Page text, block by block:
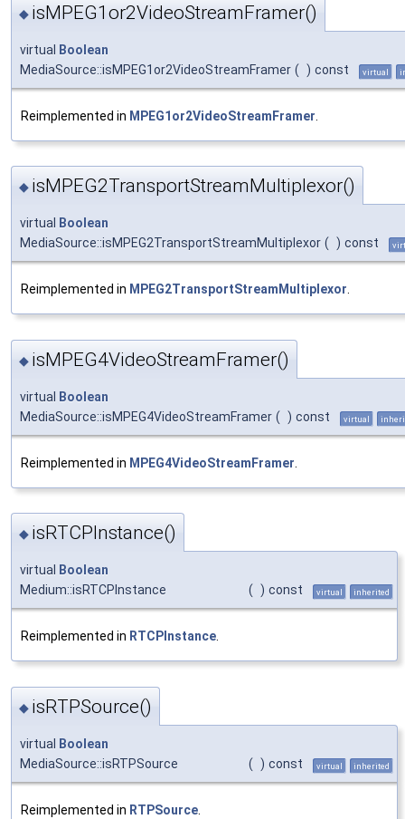
◆ isMPEG1or2VideoStreamFramer()
virtual
Boolean
MediaSource::isMPEG1or2VideoStreamFramer ( ) const virtual
Reimplemented in MPEG1or2VideoStreamFramer
◆ isMPEG2TransportStreamMultiplexor()
virtual Boolean
MediaSource::isMPEG2TransportStreamMultiplexor ( ) const
Reimplemented in MPEG2TransportStreamMultiplexor.
◆ isMPEG4VideoStreamFramer()
virtual
Boolean
MediaSource::isMPEG4VideoStreamFramer ( ) const virtual
Reimplemented in MPEG4VideoStreamFramer
◆ isRTCPInstance()
virtual
Boolean
Medium::isRTCPInstance
( ) const virtual inherited
Reimplemented in RTCPInstance
◆ isRTPSource()
virtual
Boolean
MediaSource::isRTPSource
( ) const virtual inherited
Reimplemented in RTPSource